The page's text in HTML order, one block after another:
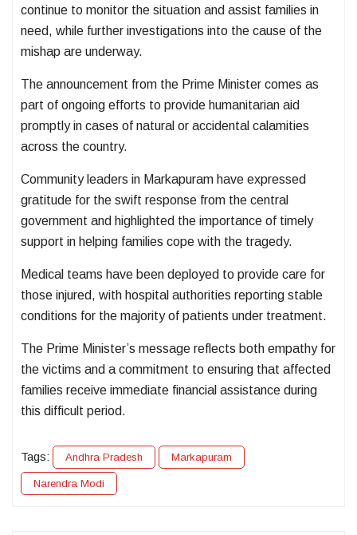
continue to monitor the situation and assist families in
need, while further investigations into the cause of the
mishap are underway.
The announcement from the Prime Minister comes as
part of ongoing efforts to provide humanitarian aid
promptly in cases of natural or accidental calamities
across the country.
Community leaders in Markapuram have expressed
gratitude for the swift response from the central
government and highlighted the importance of timely
support in helping families cope with the tragedy.
Medical teams have been deployed to provide care for
those injured, with hospital authorities reporting stable
conditions for the majority of patients under treatment.
The Prime Minister’s message reflects both empathy for
the victims and a commitment to ensuring that affected
families receive immediate financial assistance during
this difficult period.
Tags: Andhra Pradesh Markapuram
Narendra Modi